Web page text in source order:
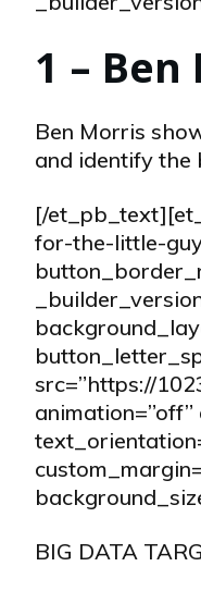
1 –
Ben Morris
and identify the
[/
for-the-little-
src=”https://
BIG DATA